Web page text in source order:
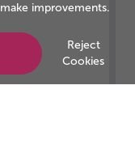
improvements.
Reject
Cookies